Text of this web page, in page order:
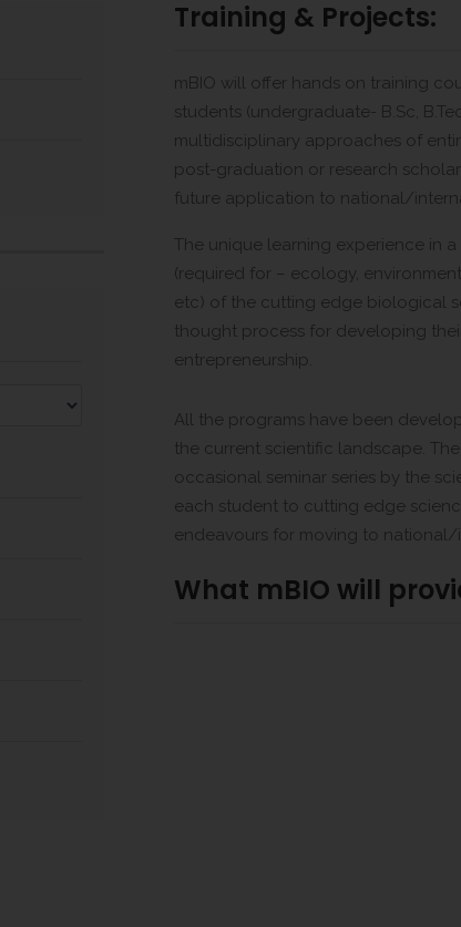
Training & Projects:
mBIO will offer hands on training
students (undergraduate- B.Sc,
multidisciplinary approaches of
post-graduation or research
future application to national/
The unique learning experience in
(required for – ecology,
etc) of the cutting edge biological
thought process for developing
entrepreneurship.
All the programs have been
the current scientific landscape.
occasional seminar series by the
each student to cutting edge
endeavours for moving to national/
What mBIO will